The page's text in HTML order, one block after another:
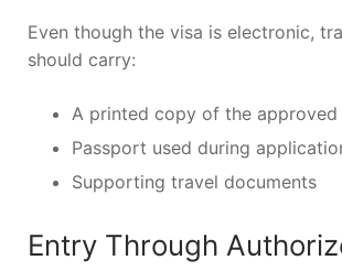
Even though the visa is electronic,
should carry:
A printed copy of the approved
Passport used during
Supporting travel documents
Entry Through